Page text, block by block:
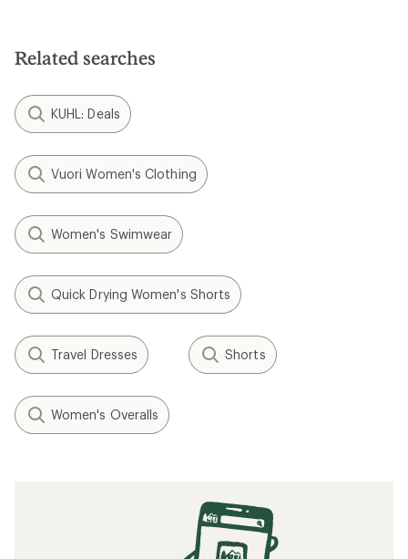
Related searches
KUHL: Deals
Vuori Women's Clothing
Women's Swimwear
Quick Drying Women's Shorts
Travel Dresses Shorts
Women's Overalls